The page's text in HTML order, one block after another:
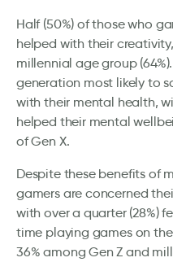
Half (50%) of those who
helped with their
millennial age group
generation most likely to
with their mental health,
helped their mental
of Gen X.
Despite these benefits of
gamers are concerned
with over a quarter (28%)
time playing games on
36% among Gen Z and